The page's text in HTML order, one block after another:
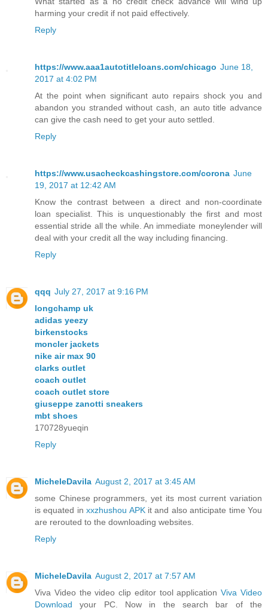
harming your credit if not paid effectively.
Reply
https://www.aaa1autotitleloans.com/chicago June 18,
2017 at 4:02 PM
At the point when significant auto repairs shock you and
abandon you stranded without cash, an auto title advance
can give the cash need to get your auto settled.
Reply
https://www.usacheckcashingstore.com/corona June
19, 2017 at 12:42 AM
Know the contrast between a direct and non-coordinate
loan specialist. This is unquestionably the first and most
essential stride all the while. An immediate moneylender will
deal with your credit all the way including financing.
Reply
qqq July 27, 2017 at 9:16 PM
longchamp uk
adidas yeezy
birkenstocks
moncler jackets
nike air max 90
clarks outlet
coach outlet
coach outlet store
giuseppe zanotti sneakers
mbt shoes
170728yueqin
Reply
MicheleDavila August 2, 2017 at 3:45 AM
some Chinese programmers, yet its most current variation
is equated inxxzhushou APKit and also anticipate time You
are rerouted to the downloading websites.
Reply
MicheleDavila August 2, 2017 at 7:57 AM
Viva Video the video clip editor tool applicationViva Video
Download your PC. Now in the search bar of the